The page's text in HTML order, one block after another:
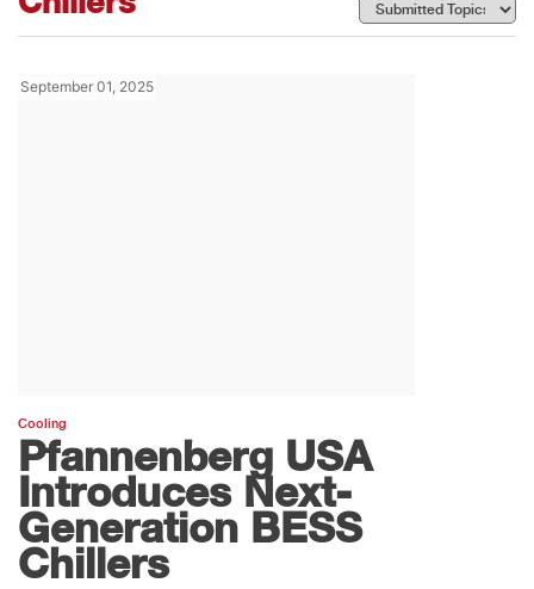
September 01, 2025
Cooling
Pfannenberg USA
Introduces Next-
Generation BESS
Chillers